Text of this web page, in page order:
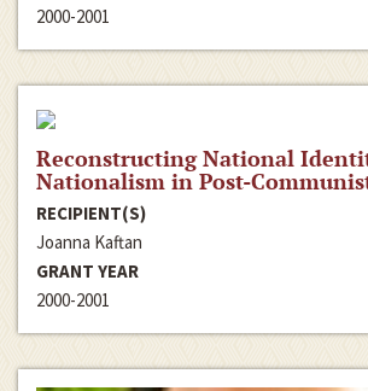
2000-2001
Reconstructing National
Nationalism in Post-
RECIPIENT(S)
Joanna Kaftan
GRANT YEAR
2000-2001